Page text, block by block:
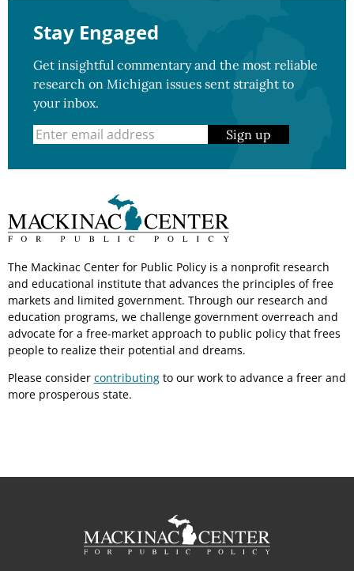
Stay Engaged
Get insightful commentary and the most reliable
research on Michigan issues sent straight to
your inbox.
Sign up
The Mackinac Center for Public Policy is a nonprofit research
and educational institute that advances the principles of free
markets and limited government. Through our research and
education programs, we challenge government overreach and
advocate for a free-market approach to public policy that frees
people to realize their potential and dreams.
Please consider contributing to our work to advance a freer and
more prosperous state.